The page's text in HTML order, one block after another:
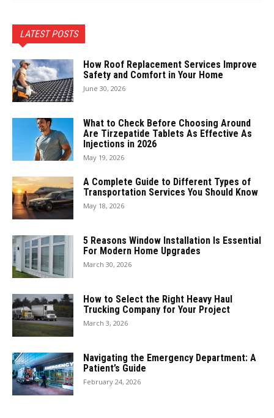
LATEST POSTS
How Roof Replacement Services Improve
Safety and Comfort in Your Home
June 30, 2026
What to Check Before Choosing Around
Are Tirzepatide Tablets As Effective As
Injections in 2026
May 19, 2026
A Complete Guide to Different Types of
Transportation Services You Should Know
May 18, 2026
5 Reasons Window Installation Is Essential
For Modern Home Upgrades
March 30, 2026
How to Select the Right Heavy Haul
Trucking Company for Your Project
March 3, 2026
Navigating the Emergency Department: A
Patient’s Guide
February 24, 2026